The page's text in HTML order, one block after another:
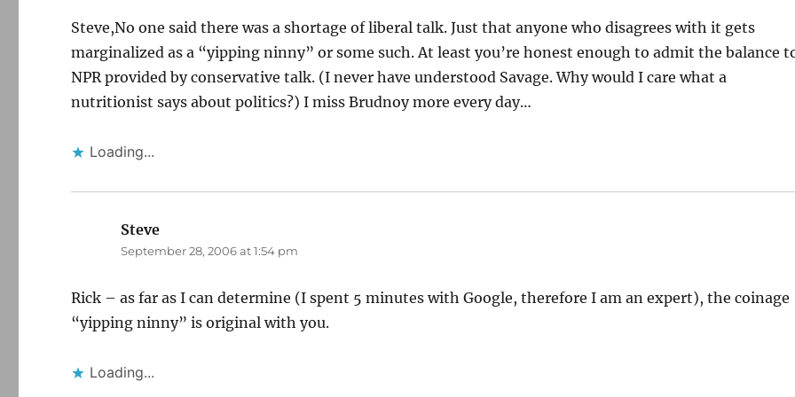
Steve,No one said there was a shortage of liberal talk. Just that anyone who disagrees with it gets
marginalized as a “yipping ninny” or some such. At least you’re honest enough to admit the balance
NPR provided by conservative talk. (I never have understood Savage. Why would I care what a
nutritionist says about politics?) I miss Brudnoy more every day…
Loading...
Steve
September 28, 2006 at 1:54 pm
Rick – as far as I can determine (I spent 5 minutes with Google, therefore I am an expert), the coinage
“yipping ninny” is original with you.
Loading...